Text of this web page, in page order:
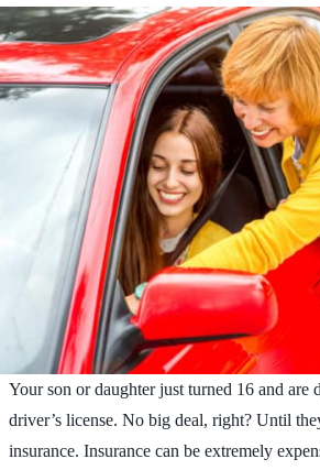
Your son or daughter just turned 16 and are
driver’s license. No big deal, right? Until
insurance. Insurance can be extremely